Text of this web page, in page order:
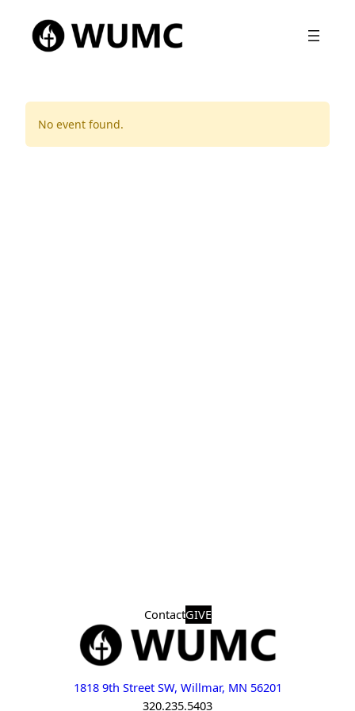
No event found.
ContactGIVE
1818 9th Street SW, Willmar, MN 56201
320.235.5403